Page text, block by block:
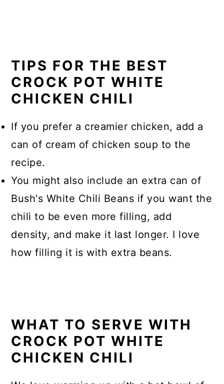
TIPS FOR THE BEST
CROCK POT WHITE
CHICKEN CHILI
If you prefer a creamier chicken, add a
can of cream of chicken soup to the
recipe.
You might also include an extra can of
Bush's White Chili Beans if you want the
chili to be even more filling, add
density, and make it last longer. I love
how filling it is with extra beans.
WHAT TO SERVE WITH
CROCK POT WHITE
CHICKEN CHILI